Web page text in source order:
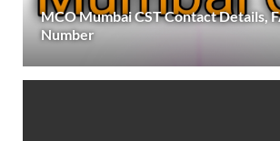
MCO Mumbai CST Contact Details,
Number